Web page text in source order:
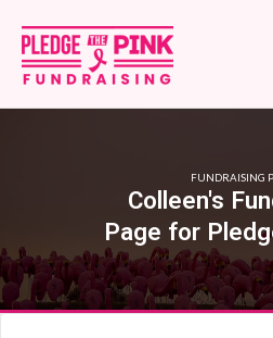
FUNDRAISING
Colleen's
Page for